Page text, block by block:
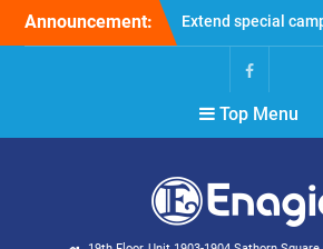
Announcement:
Extend special
Filter Promotion
Holiday
August 2026
Facebook
Top Menu